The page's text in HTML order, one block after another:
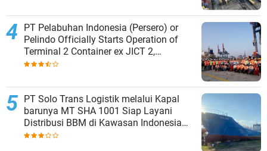
PT Pelabuhan Indonesia (Persero) or
Pelindo Officially Starts Operation of
Terminal 2 Container ex JICT 2,
Strengthening Productivity of Tanjung
PT Solo Trans Logistik melalui Kapal
barunya MT SHA 1001 Siap Layani
Distribusi BBM di Kawasan Indonesia
bagian Timur